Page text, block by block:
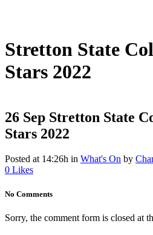
Stretton State
Stars 2022
26 Sep Stretton State
Stars 2022
Posted at 14:26h in What's On by
0 Likes
No Comments
Sorry, the comment form is closed at